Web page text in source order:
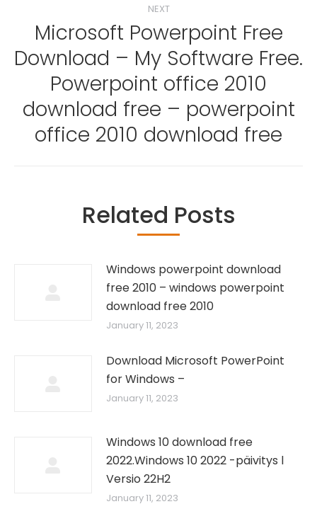
NEXT
Next
Microsoft Powerpoint Free
Download – My Software Free.
Powerpoint office 2010
download free – powerpoint
office 2010 download free
Related Posts
Windows powerpoint download
free 2010 – windows powerpoint
download free 2010
January 11, 2023
Download Microsoft PowerPoint
for Windows –
January 11, 2023
Windows 10 download free
2022.Windows 10 2022 -päivitys l
Versio 22H2
January 11, 2023